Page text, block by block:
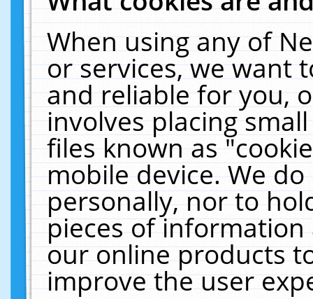
When using any of
or services, we want
and reliable for you,
involves placing
files known as
mobile device. We
personally, nor to
pieces of
our online products
improve the user